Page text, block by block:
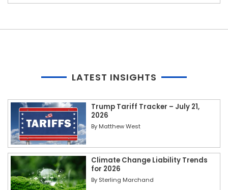
LATEST INSIGHTS
Trump Tariff Tracker – July 21,
2026
By Matthew West
Climate Change Liability Trends
for 2026
By Sterling Marchand